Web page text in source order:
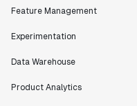
Feature Management
Experimentation
Data Warehouse
Product Analytics